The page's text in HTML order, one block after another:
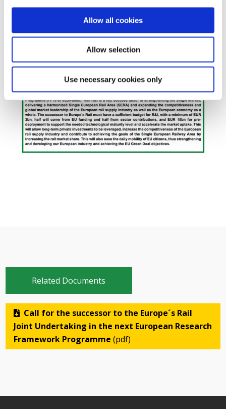
Allow all cookies
Allow selection
Use necessary cookies only
Related Documents
Call for the successor to the Europe´s Rail
Joint Undertaking in the next European Research
Framework Programme(pdf)